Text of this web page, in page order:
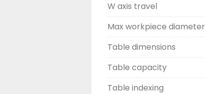
W axis travel
Max workpiece diameter
Table dimensions
Table capacity
Table indexing